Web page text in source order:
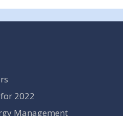
2022
Management